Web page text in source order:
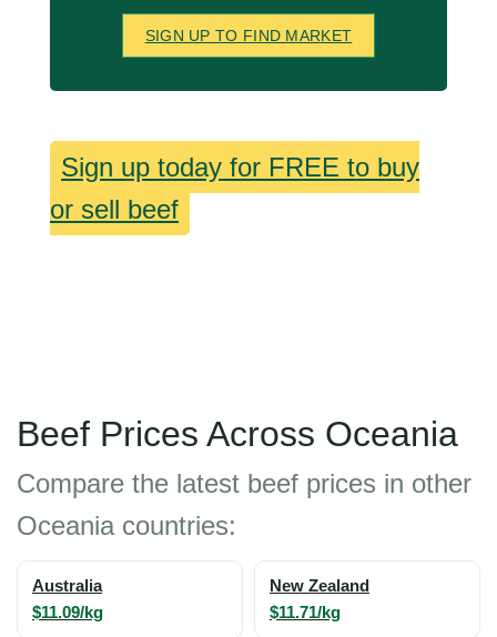
SIGN UP TO FIND MARKET
Sign up today for FREE to buy
or sell beef
Beef Prices Across Oceania
Compare the latest beef prices in other
Oceania countries:
Australia
$11.09/kg
New Zealand
$11.71/kg